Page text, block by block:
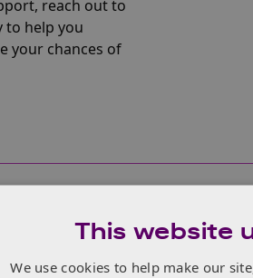
reach out to
to help you
your chances of
This website
We use cookies to help make our